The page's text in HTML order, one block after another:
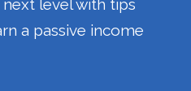
level with tips
a passive income